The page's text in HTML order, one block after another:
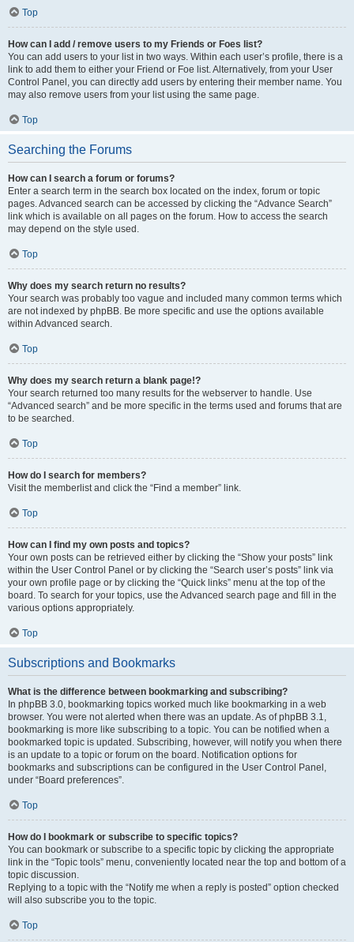
Top
How can I add / remove users to my Friends or Foes list?
You can add users to your list in two ways. Within each user’s profile, there is a
link to add them to either your Friend or Foe list. Alternatively, from your User
Control Panel, you can directly add users by entering their member name. You
may also remove users from your list using the same page.
Top
Searching the Forums
How can I search a forum or forums?
Enter a search term in the search box located on the index, forum or topic
pages. Advanced search can be accessed by clicking the “Advance Search”
link which is available on all pages on the forum. How to access the search
may depend on the style used.
Top
Why does my search return no results?
Your search was probably too vague and included many common terms which
are not indexed by phpBB. Be more specific and use the options available
within Advanced search.
Top
Why does my search return a blank page!?
Your search returned too many results for the webserver to handle. Use
“Advanced search” and be more specific in the terms used and forums that are
to be searched.
Top
How do I search for members?
Visit the memberlist and click the “Find a member” link.
Top
How can I find my own posts and topics?
Your own posts can be retrieved either by clicking the “Show your posts” link
within the User Control Panel or by clicking the “Search user’s posts” link via
your own profile page or by clicking the “Quick links” menu at the top of the
board. To search for your topics, use the Advanced search page and fill in the
various options appropriately.
Top
Subscriptions and Bookmarks
What is the difference between bookmarking and subscribing?
In phpBB 3.0, bookmarking topics worked much like bookmarking in a web
browser. You were not alerted when there was an update. As of phpBB 3.1,
bookmarking is more like subscribing to a topic. You can be notified when a
bookmarked topic is updated. Subscribing, however, will notify you when there
is an update to a topic or forum on the board. Notification options for
bookmarks and subscriptions can be configured in the User Control Panel,
under “Board preferences”.
Top
How do I bookmark or subscribe to specific topics?
You can bookmark or subscribe to a specific topic by clicking the appropriate
link in the “Topic tools” menu, conveniently located near the top and bottom of a
topic discussion.
Replying to a topic with the “Notify me when a reply is posted” option checked
will also subscribe you to the topic.
Top